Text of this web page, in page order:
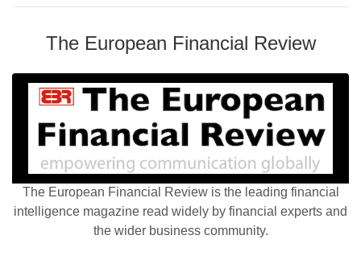
The European Financial Review
The European Financial Review is the leading financial
intelligence magazine read widely by financial experts and
the wider business community.